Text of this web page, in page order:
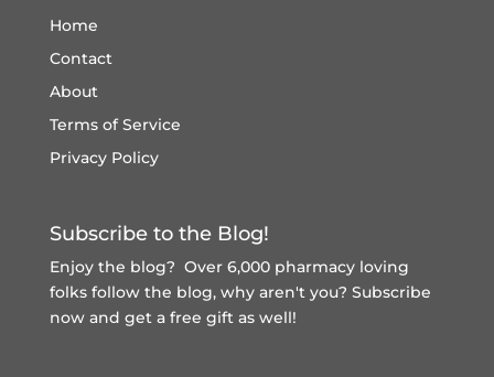
Home
Contact
About
Terms of Service
Privacy Policy
Subscribe to the Blog!
Enjoy the blog? Over 6,000 pharmacy loving
folks follow the blog, why aren't you? Subscribe
now and get a free giftas well!